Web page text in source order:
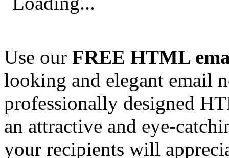
Use our FREE HTML
looking and elegant email
professionally designed
an attractive and eye-
your recipients will